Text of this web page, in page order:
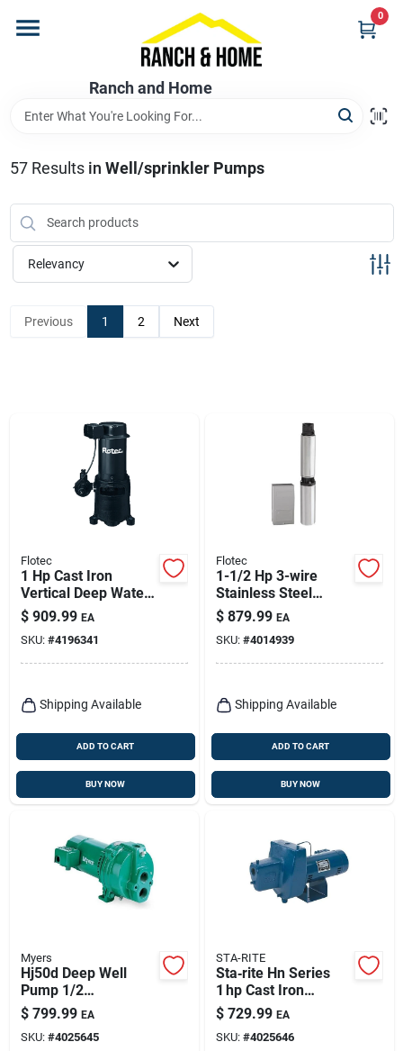
content
Ranch and Home
0
Brands
Store Info
Promotions
57Results in Well/sprinkler Pumps
Relevancy
Previous 1 2 Next
Flotec
1 Hp Cast Iron
Vertical Deep Water
Well Jet Pump -
Model Fp4432
$ 909.99 EA
SKU: #4196341
Shipping Available
ADD TO CART
BUY NOW
Flotec
1-1/2 Hp 3-wire
Stainless Steel
Submersible Well
Pump Fp3242
$ 879.99 EA
SKU: #4014939
Shipping Available
ADD TO CART
BUY NOW
Myers
Hj50d Deep Well
Pump 1/2
Horsepower For
Efficient Water
Supply
$ 799.99 EA
SKU: #4025645
STA-RITE
Sta‑rite Hn Series
1 hp Cast Iron
Shallow Jet Well
Pump – 1650 gph,
150 ft Head
$ 729.99 EA
SKU: #4025646